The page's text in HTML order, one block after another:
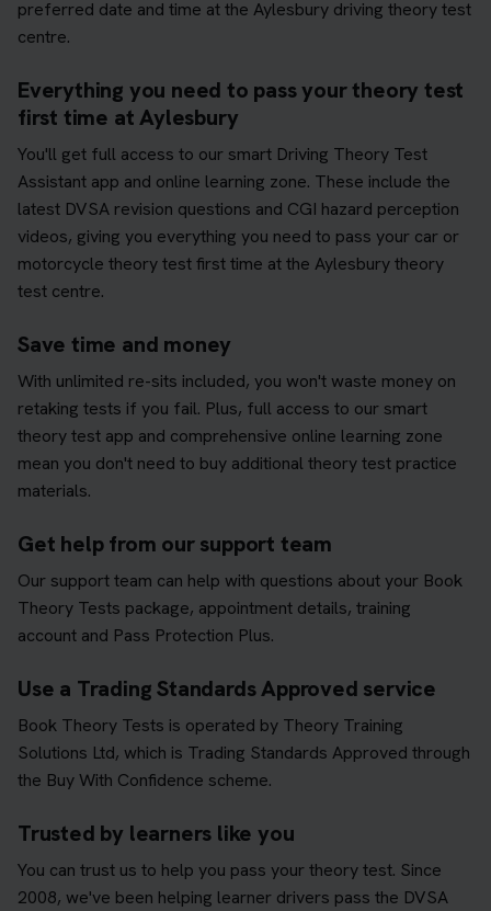
preferred date and time at the Aylesbury driving theory test
centre.
Everything you need to pass your theory test
first time at Aylesbury
You'll get full access to our smart Driving Theory Test
Assistant app and online learning zone. These include the
latest DVSA revision questions and CGI hazard perception
videos, giving you everything you need to pass your car or
motorcycle theory test first time at the Aylesbury theory
test centre.
Save time and money
With unlimited re-sits included, you won't waste money on
retaking tests if you fail. Plus, full access to our smart
theory test app and comprehensive online learning zone
mean you don't need to buy additional theory test practice
materials.
Get help from our support team
Our support team can help with questions about your Book
Theory Tests package, appointment details, training
account and Pass Protection Plus.
Use a Trading Standards Approved service
Book Theory Tests is operated by Theory Training
Solutions Ltd, which is Trading Standards Approved through
the Buy With Confidence scheme.
Trusted by learners like you
You can trust us to help you pass your theory test. Since
2008, we've been helping learner drivers pass the DVSA